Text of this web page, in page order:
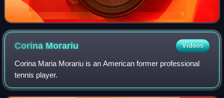
Corina Morariu Videos
Corina Maria Morariu is an American former professional
tennis player.